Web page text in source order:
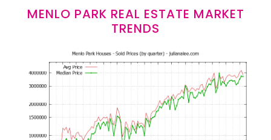
MENLO PARK REAL ESTATE MARKET
TRENDS